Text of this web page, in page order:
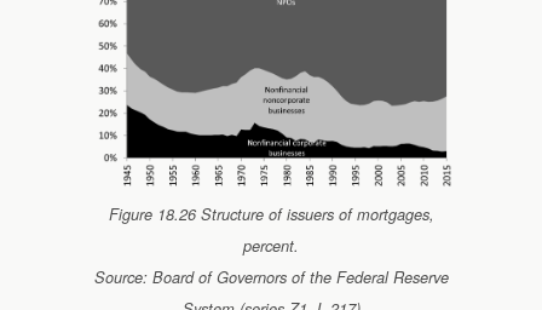
Figure 18.26 Structure of issuers of mortgages,
percent.
Source: Board of Governors of the Federal Reserve